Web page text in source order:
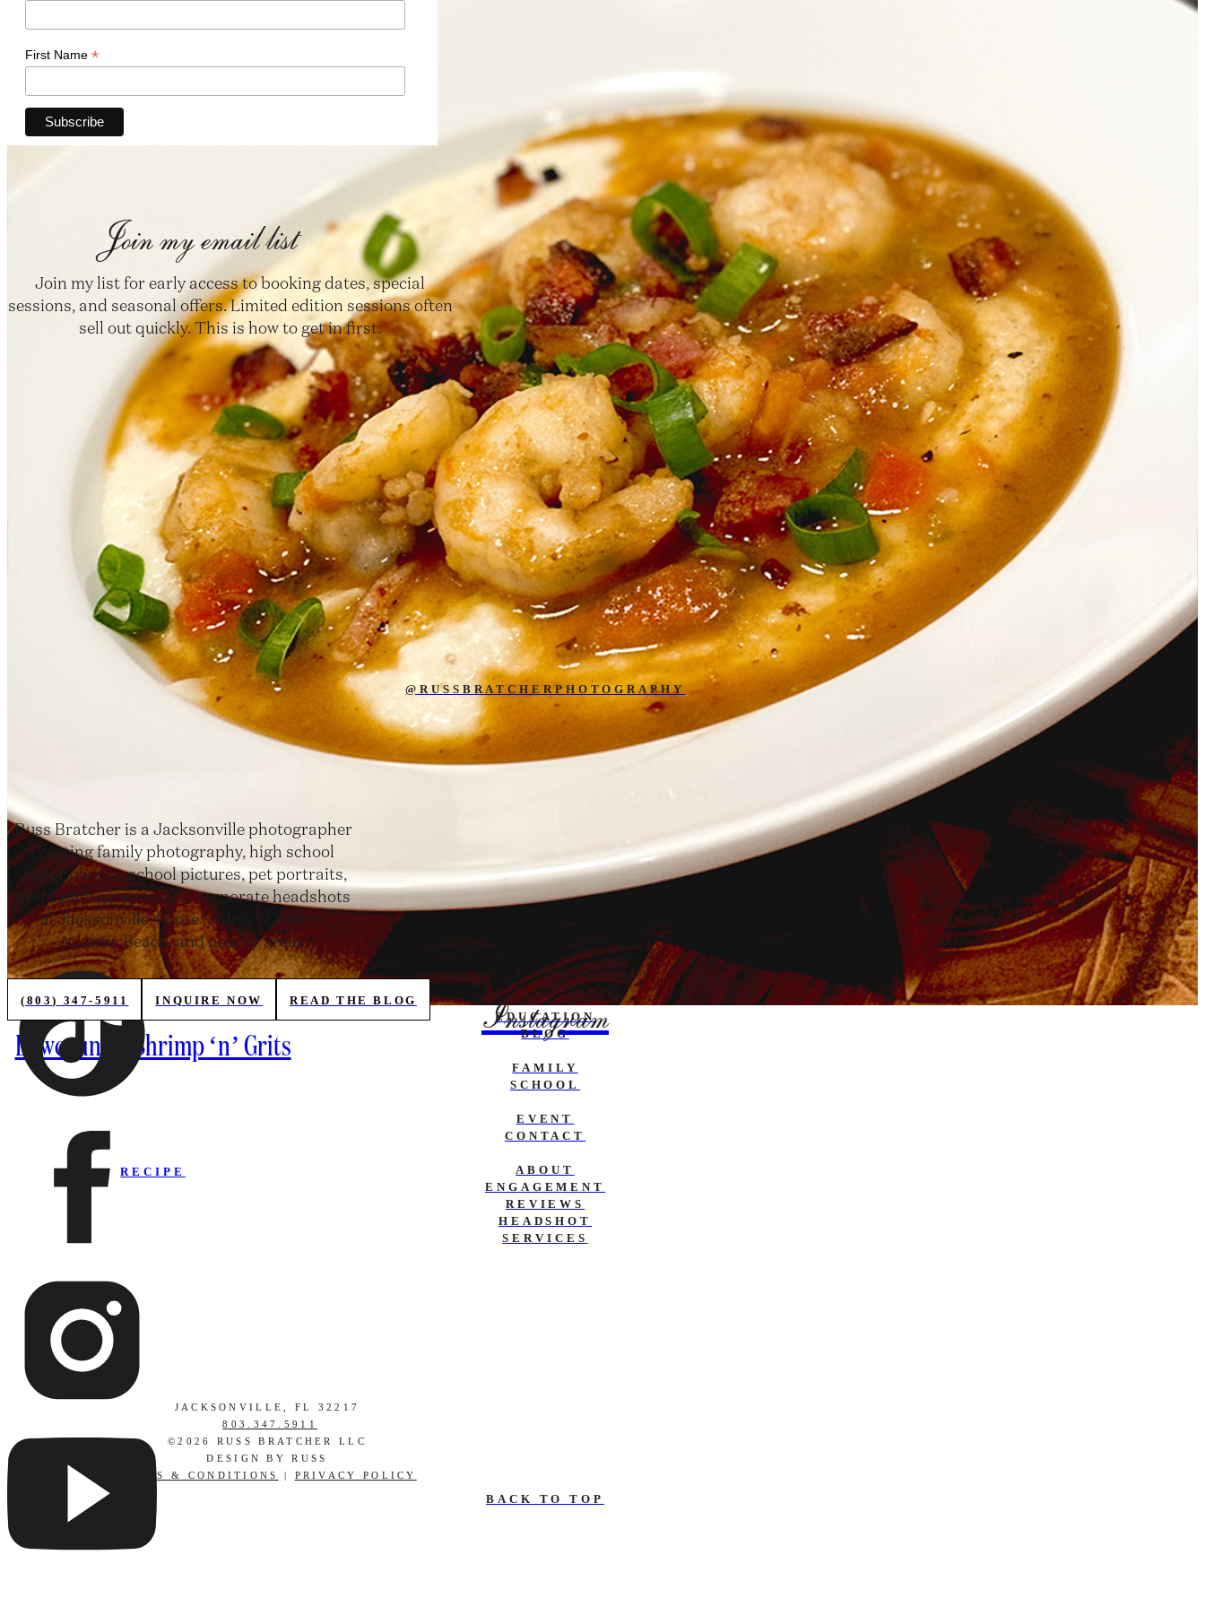
Lowcountry Shrimp ‘n’ Grits
RECIPE
First Name *
Join my email list
Join my list for early access to booking dates, special
sessions, and seasonal offers. Limited edition sessions often
sell out quickly. This is how to get in first.
@RUSSBRATCHERPHOTOGRAPHY
Instagram
Russ Bratcher is a Jacksonville photographer
creating family photography, high school
senior photos, school pictures, pet portraits,
event photography, and corporate headshots
in Jacksonville, Ponte Vedra, St. Johns,
Atlantic Beach, and nearby areas.
(803) 347-5911 INQUIRE NOW
READ THE BLOG
EDUCATION
BLOG
FAMILY
SCHOOL
EVENT
CONTACT
ABOUT
ENGAGEMENT
REVIEWS
HEADSHOT
SERVICES
JACKSONVILLE, FL 32217
803.347.5911
©2026 RUSS BRATCHER LLC
DESIGN BY RUSS
TERMS & CONDITIONS
PRIVACY POLICY
BACK TO TOP